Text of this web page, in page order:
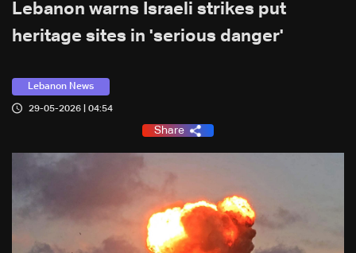
Lebanon warns Israeli strikes put
heritage sites in 'serious danger'
Lebanon News
29-05-2026 | 04:54
Share